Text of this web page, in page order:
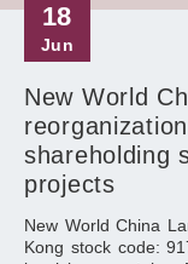
18
Jun
New World
shareholding
projects
New World China
Kong stock code: